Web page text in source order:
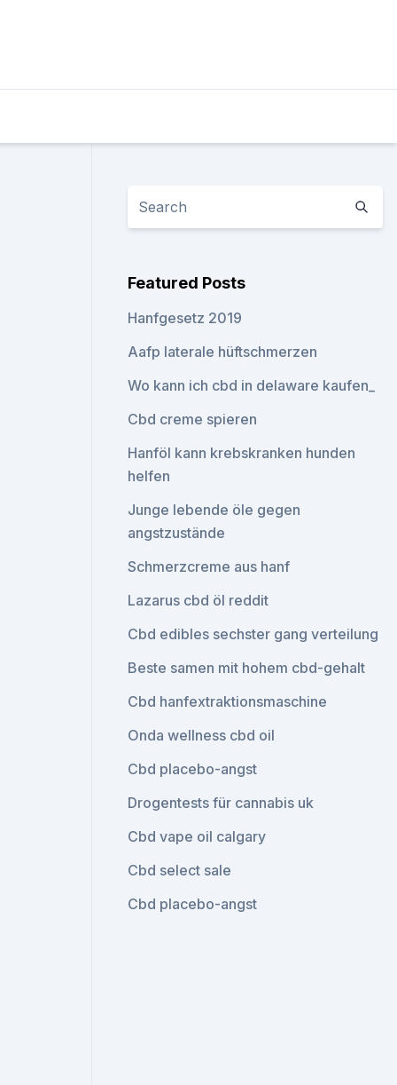
Featured Posts
Hanfgesetz 2019
Aafp laterale hüftschmerzen
Wo kann ich cbd in delaware kaufen_
Cbd creme spieren
Hanföl kann krebskranken hunden
helfen
Junge lebende öle gegen
angstzustände
Schmerzcreme aus hanf
Lazarus cbd öl reddit
Cbd edibles sechster gang verteilung
Beste samen mit hohem cbd-gehalt
Cbd hanfextraktionsmaschine
Onda wellness cbd oil
Cbd placebo-angst
Drogentests für cannabis uk
Cbd vape oil calgary
Cbd select sale
Cbd placebo-angst